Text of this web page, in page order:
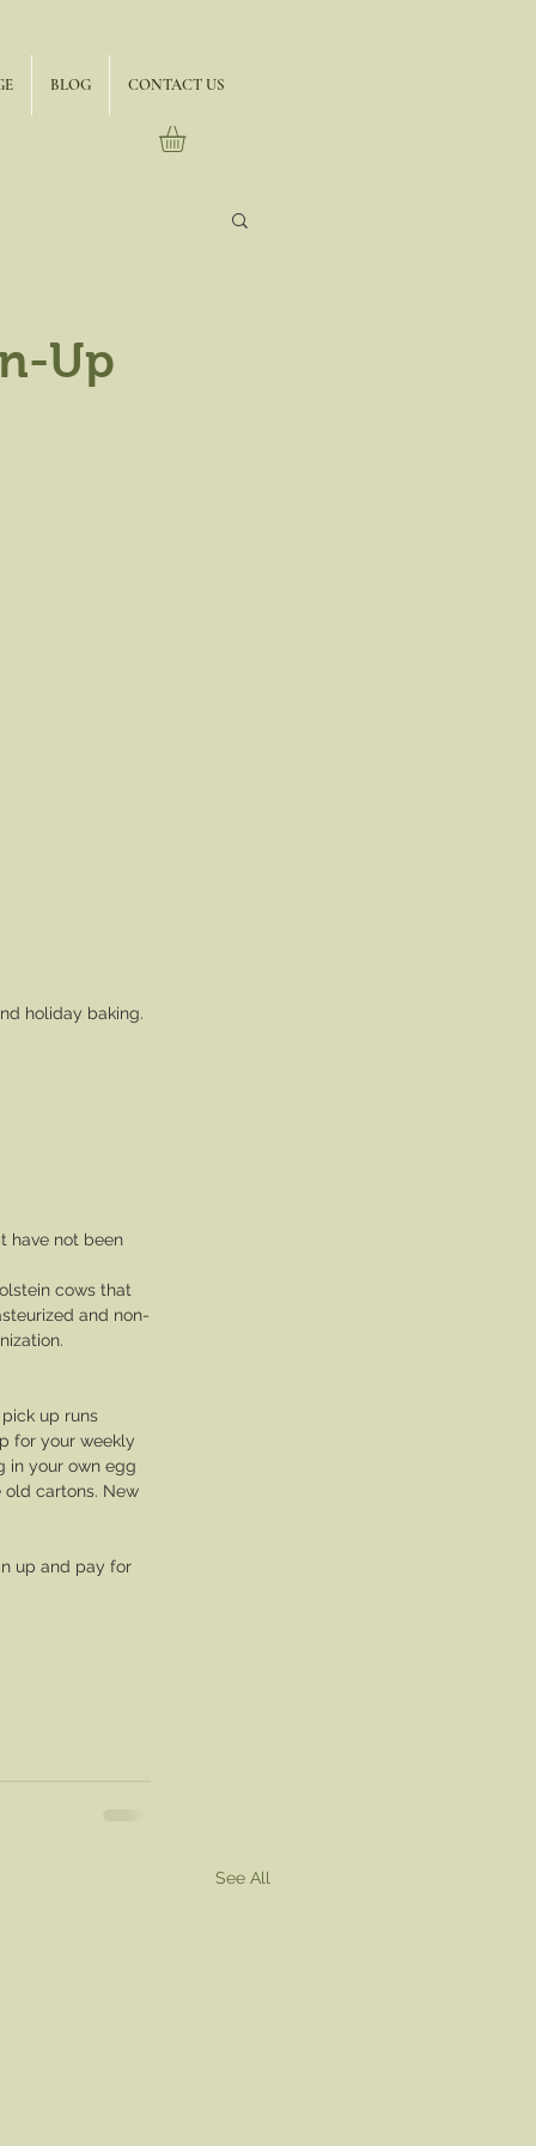
BLOG CONTACT US
Up
holiday baking.
have not been
cows that
and non-
up runs
for your weekly
in your own egg
old cartons. New
up and pay for
See All